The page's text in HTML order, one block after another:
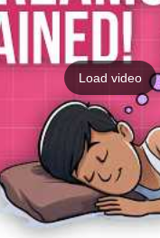
Load video